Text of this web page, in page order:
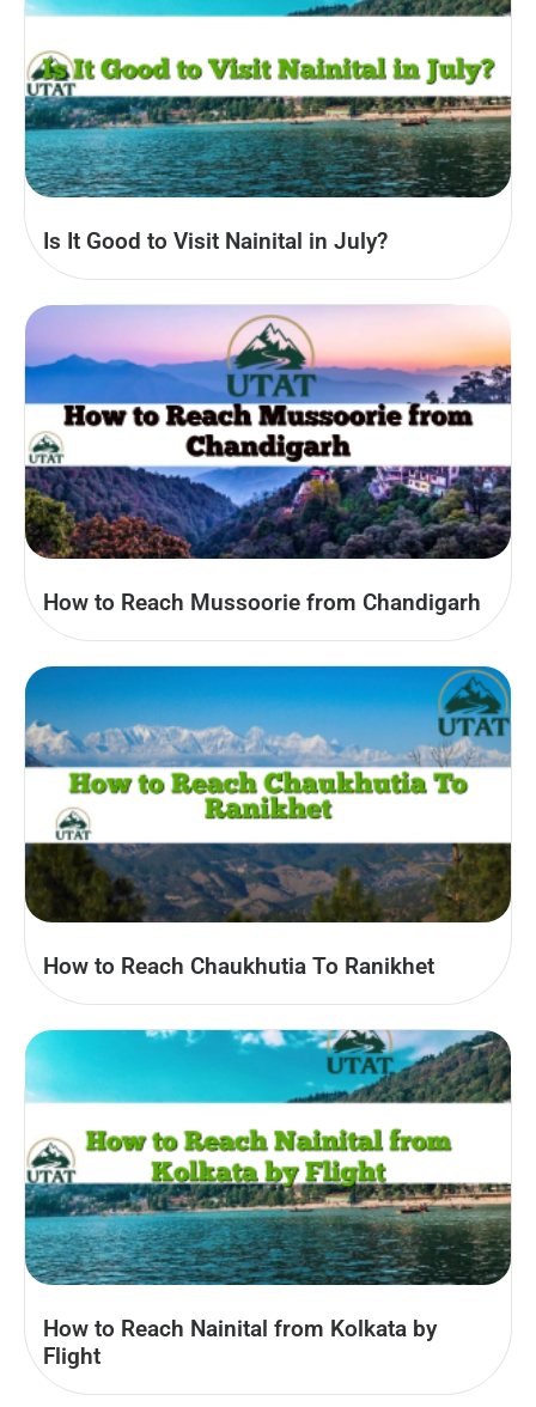
Is It Good to Visit Nainital in July?
How to Reach Mussoorie from Chandigarh
How to Reach Chaukhutia To Ranikhet
How to Reach Nainital from Kolkata by
Flight